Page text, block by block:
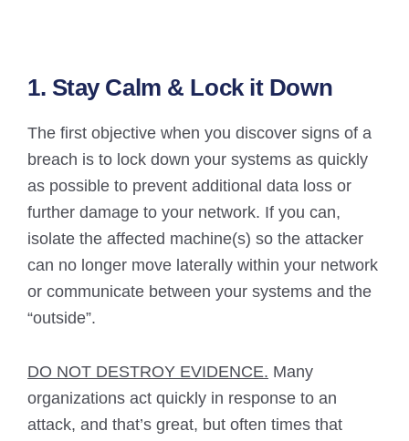
1. Stay Calm & Lock it Down
The first objective when you discover signs of a
breach is to lock down your systems as quickly
as possible to prevent additional data loss or
further damage to your network. If you can,
isolate the affected machine(s) so the attacker
can no longer move laterally within your network
or communicate between your systems and the
“outside”.
DO NOT DESTROY EVIDENCE. Many
organizations act quickly in response to an
attack, and that’s great, but often times that